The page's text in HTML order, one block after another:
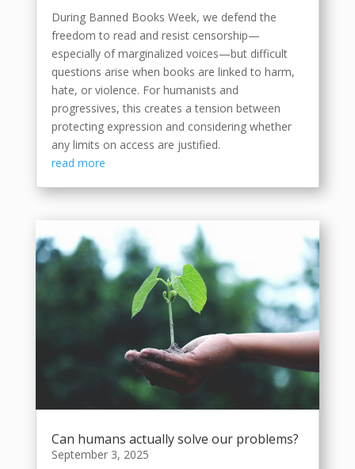
During Banned Books Week, we defend the
freedom to read and resist censorship—
especially of marginalized voices—but difficult
questions arise when books are linked to harm,
hate, or violence. For humanists and
progressives, this creates a tension between
protecting expression and considering whether
any limits on access are justified.
read more
Can humans actually solve our problems?
September 3, 2025